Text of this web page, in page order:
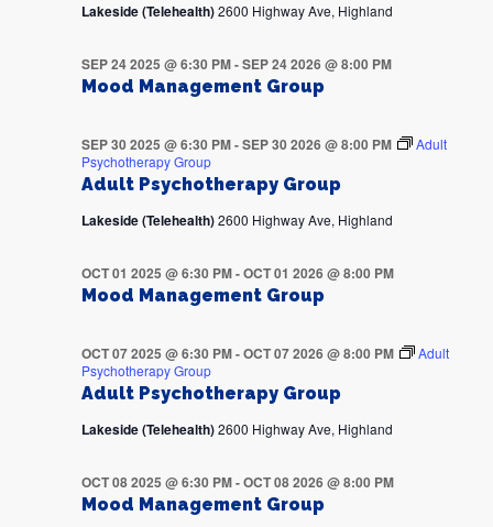
Lakeside (Telehealth)2600 Highway Ave, Highland
Mood Management Group
SEP 24 2025 @ 6:30 PM-SEP 24 2026 @ 8:00 PM
Adult Psychotherapy Group
SEP 30 2025 @ 6:30 PM-SEP 30 2026 @ 8:00 PM
Adult
Psychotherapy Group
Lakeside (Telehealth)2600 Highway Ave, Highland
Mood Management Group
OCT 01 2025 @ 6:30 PM-OCT 01 2026 @ 8:00 PM
Adult Psychotherapy Group
OCT 07 2025 @ 6:30 PM-OCT 07 2026 @ 8:00 PM
Adult
Psychotherapy Group
Lakeside (Telehealth)2600 Highway Ave, Highland
Mood Management Group
OCT 08 2025 @ 6:30 PM-OCT 08 2026 @ 8:00 PM